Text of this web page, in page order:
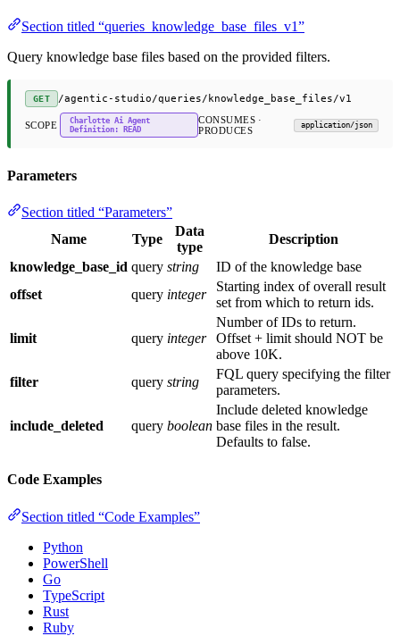
Section titled “queries_knowledge_base_files_v1”
Query knowledge base files based on the provided filters.
GET /agentic-studio/queries/knowledge_base_files/v1
SCOPE
Charlotte Ai Agent
Definition: READ
CONSUMES ·
PRODUCES
application/json
Parameters
Section titled “Parameters”
Name
Type
Data
type
Description
knowledge_base_id query string
ID of the knowledge base
offset
query integer
Starting index of overall result
set from which to return ids.
limit query integer
Number of IDs to return.
Offset + limit should NOT be
above 10K.
filter
query string
FQL query specifying the filter
parameters.
include_deleted query boolean
Include deleted knowledge
base files in the result.
Defaults to false.
Code Examples
Section titled “Code Examples”
Python
PowerShell
Go
TypeScript
Rust
Ruby